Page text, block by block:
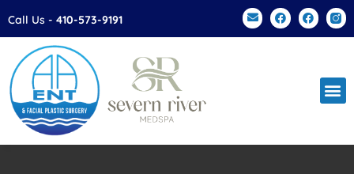
Please
This
website
includes
an
accessibility
Call Us - 410-573-9191